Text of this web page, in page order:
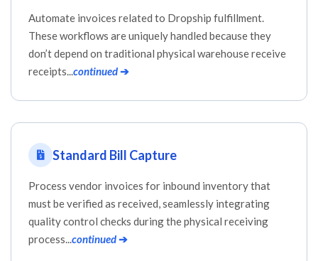
Automate invoices related to Dropship fulfillment.
These workflows are uniquely handled because they
don’t depend on traditional physical warehouse receive
receipts...continued➔
Standard Bill Capture
Process vendor invoices for inbound inventory that
must be verified as received, seamlessly integrating
quality control checks during the physical receiving
process...continued➔